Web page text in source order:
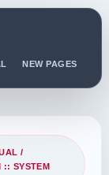
NEW PAGES
/
:: SYSTEM